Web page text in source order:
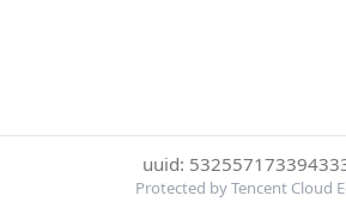
uuid:
Protected by Tencent Cloud